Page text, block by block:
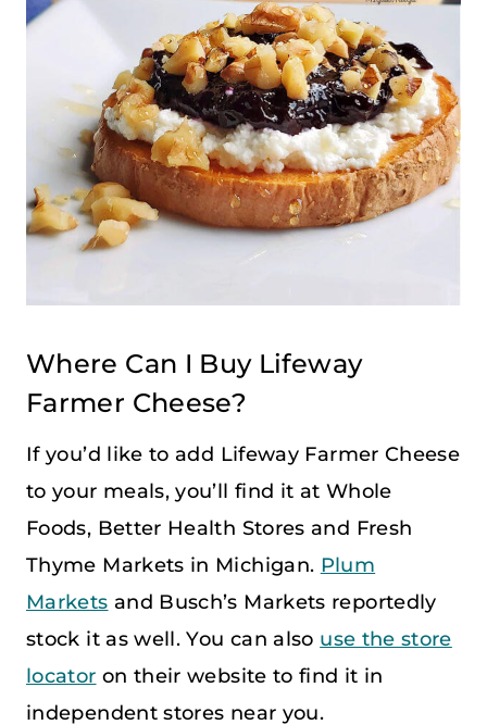
Where Can I Buy Lifeway
Farmer Cheese?
If you’d like to add Lifeway Farmer Cheese
to your meals, you’ll find it at Whole
Foods, Better Health Stores and Fresh
Thyme Markets in Michigan. Plum
Markets and Busch’s Markets reportedly
stock it as well. You can also use the store
locator on their website to find it in
independent stores near you.